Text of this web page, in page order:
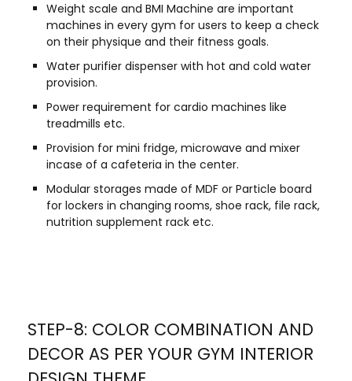
Weight scale and BMI Machine are important
machines in every gym for users to keep a check
on their physique and their fitness goals.
Water purifier dispenser with hot and cold water
provision.
Power requirement for cardio machines like
treadmills etc.
Provision for mini fridge, microwave and mixer
incase of a cafeteria in the center.
Modular storages made of MDF or Particle board
for lockers in changing rooms, shoe rack, file rack,
nutrition supplement rack etc.
STEP-8: COLOR COMBINATION AND
DECOR AS PER YOUR GYM INTERIOR